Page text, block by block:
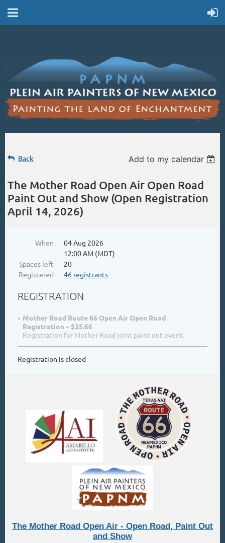
Back Add to my calendar
The Mother Road Open Air Open Road
Paint Out and Show (Open Registration
April 14, 2026)
When
04 Aug 2026
12:00 AM (MDT)
Spaces left
20
Registered
46 registrants
REGISTRATION
Mother Road Route 66 Open Air Open Road
Registration – $35.66
Registration for Mother Road joint paint out event.
Registration is closed
The Mother Road Open Air - Open Road, Paint Out
and Show